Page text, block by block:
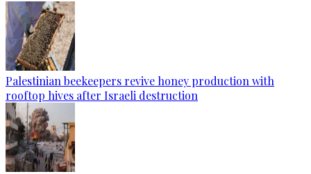
Palestinian beekeepers revive honey production with
rooftop hives after Israeli destruction